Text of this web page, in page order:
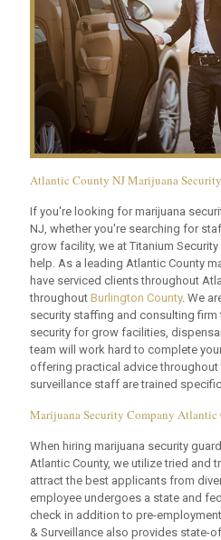
Atlantic County NJ Marijuana
If you're looking for marijuana
NJ, whether you're searching for
grow facility, we at Titanium
help. As a leading Atlantic County
have serviced clients throughout
throughout Burlington County. We
security staffing and consulting
security for grow facilities,
team will work hard to complete
offering practical advice throughout
surveillance staff are trained
Marijuana Security Company Atlantic
When hiring marijuana security
Atlantic County, we utilize tried and
attract the best applicants from
employee undergoes a state and
check in addition to pre-
& Surveillance also provides state-